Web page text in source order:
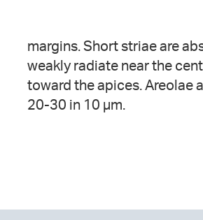
20-30 in 10 µm.